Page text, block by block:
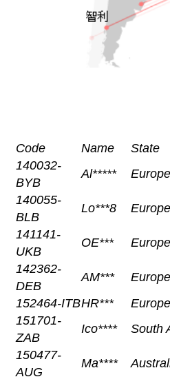
Code Name State
140032-
BYB
Al***** Europe
140055-
BLB
Lo***8 Europe
141141-
UKB
OE*** Europe
142362-
DEB
AM*** Europe
152464-ITBHR*** Europe
151701-
ZAB
Ico**** South
150477-
AUG
Ma****